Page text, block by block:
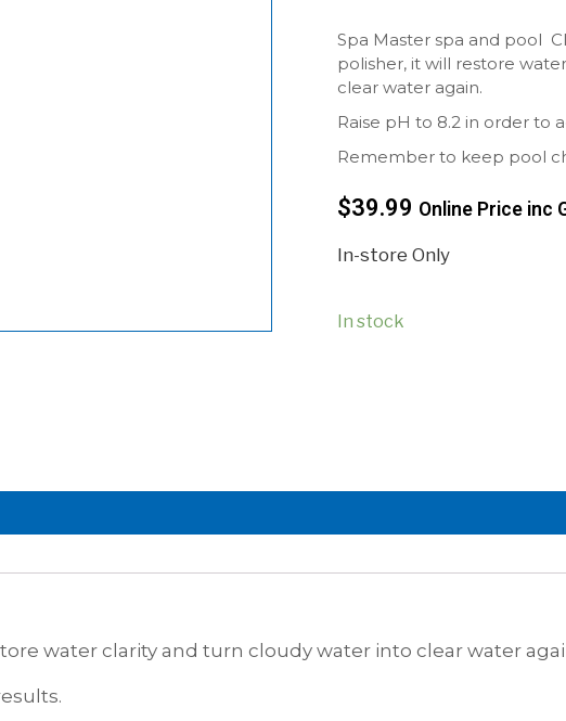
Spa Master spa and pool
polisher, it will restore
clear water again.
Raise pH to 8.2 in order to
Remember to keep pool
$39.99 Online Price inc
In-store Only
In stock
water clarity and turn cloudy water into clear water